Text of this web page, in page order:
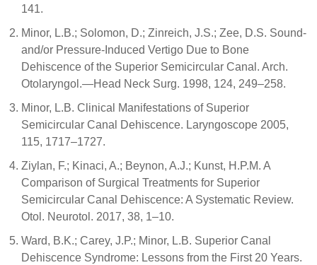
141.
Minor, L.B.; Solomon, D.; Zinreich, J.S.; Zee, D.S. Sound-
and/or Pressure-Induced Vertigo Due to Bone
Dehiscence of the Superior Semicircular Canal. Arch.
Otolaryngol.—Head Neck Surg. 1998, 124, 249–258.
Minor, L.B. Clinical Manifestations of Superior
Semicircular Canal Dehiscence. Laryngoscope 2005,
115, 1717–1727.
Ziylan, F.; Kinaci, A.; Beynon, A.J.; Kunst, H.P.M. A
Comparison of Surgical Treatments for Superior
Semicircular Canal Dehiscence: A Systematic Review.
Otol. Neurotol. 2017, 38, 1–10.
Ward, B.K.; Carey, J.P.; Minor, L.B. Superior Canal
Dehiscence Syndrome: Lessons from the First 20 Years.